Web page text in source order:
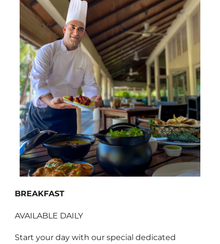
BREAKFAST
AVAILABLE DAILY
Start your day with our special dedicated